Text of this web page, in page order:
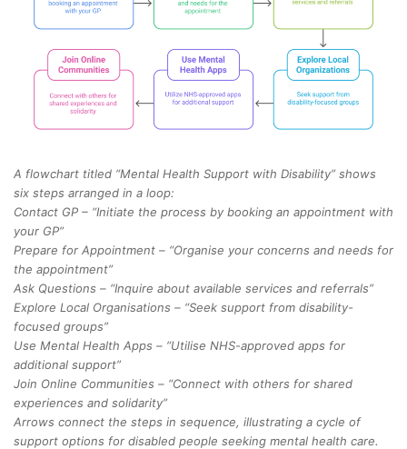
A flowchart titled “Mental Health Support with Disability” shows
six steps arranged in a loop:
Contact GP – “Initiate the process by booking an appointment with
your GP”
Prepare for Appointment – “Organise your concerns and needs for
the appointment”
Ask Questions – “Inquire about available services and referrals”
Explore Local Organisations – “Seek support from disability-
focused groups”
Use Mental Health Apps – “Utilise NHS-approved apps for
additional support”
Join Online Communities – “Connect with others for shared
experiences and solidarity”
Arrows connect the steps in sequence, illustrating a cycle of
support options for disabled people seeking mental health care.